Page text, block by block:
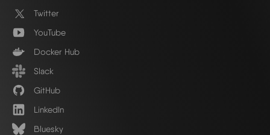
Twitter
YouTube
Docker Hub
Slack
GitHub
LinkedIn
Bluesky